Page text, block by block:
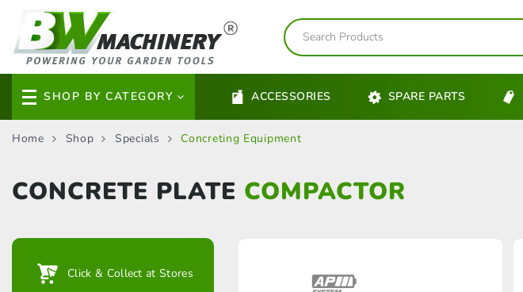
SHOP BY CATEGORY ACCESSORIES SPARE PARTS
Home Shop Specials Concreting Equipment
CONCRETE PLATE COMPACTOR
Click & Collect at Stores